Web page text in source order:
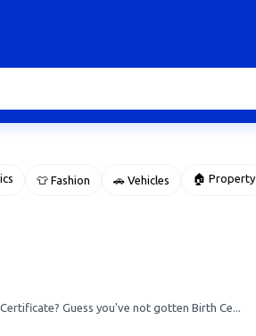
👕 Fashion 🚗 Vehicles 🏠 Property
Guess you've not gotten Birth Ce...